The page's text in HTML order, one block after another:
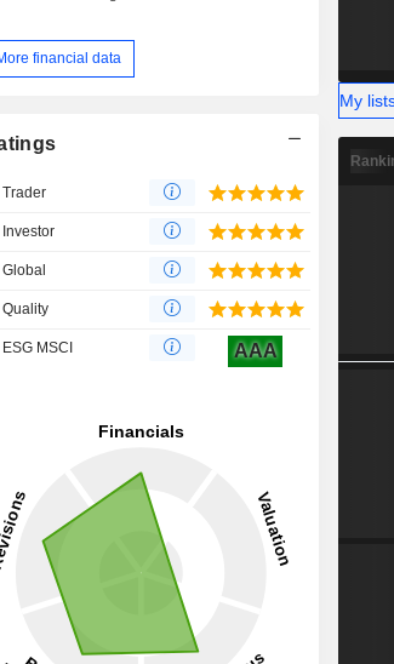
financial data
Trader
Investor
Global
Quality
ESG MSCI AAA
My